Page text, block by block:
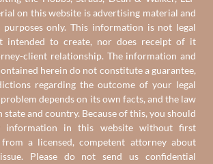
on this website is advertising material and
only. This information is not legal
intended to create, nor does receipt of it
client relationship. The information and
herein do not constitute a guarantee,
regarding the outcome of your legal
depends on its own facts, and the law
and country. Because of this, you should
in this website without first
a licensed, competent attorney about
Please do not send us confidential